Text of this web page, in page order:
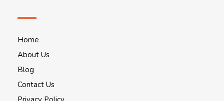
Home
About Us
Blog
Contact Us